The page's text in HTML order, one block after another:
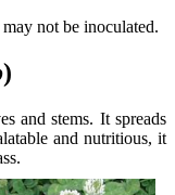
not be inoculated.
)
and stems. It spreads
and nutritious, it